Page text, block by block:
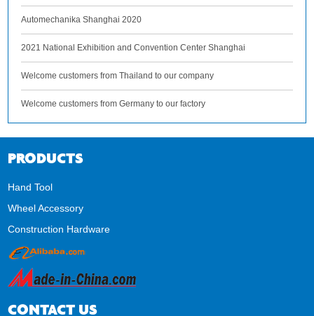
Automechanika Shanghai 2020
2021 National Exhibition and Convention Center Shanghai
Welcome customers from Thailand to our company
Welcome customers from Germany to our factory
PRODUCTS
Hand Tool
Wheel Accessory
Construction Hardware
CONTACT US